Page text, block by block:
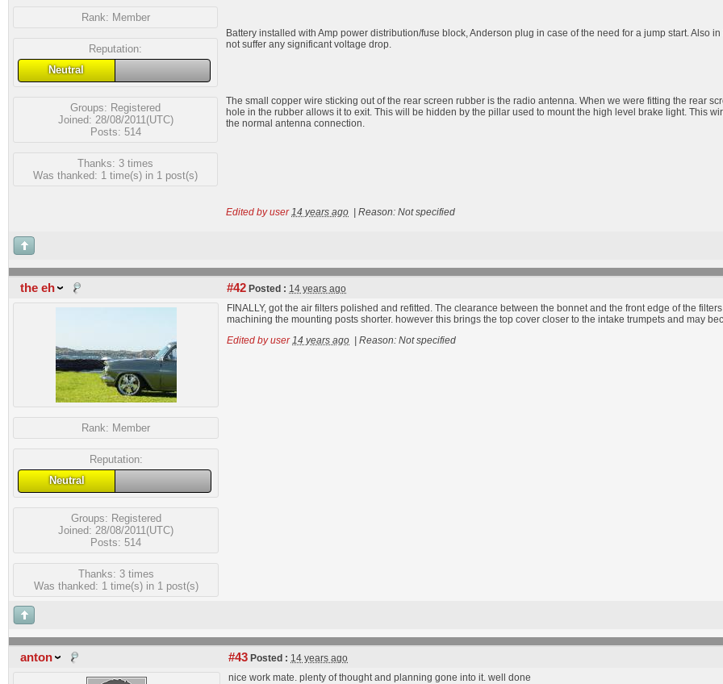
Rank: Member
Reputation:
Neutral
Groups: Registered
Joined: 28/08/2011(UTC)
Posts: 514
Thanks: 3 times
Was thanked: 1 time(s) in 1 post(s)
Battery installed with Amp power distribution/fuse block, Anderson plug in case of the need for a jump start. Also
not suffer any significant voltage drop.
The small copper wire sticking out of the rear screen rubber is the radio antenna. When we were fitting the rear
hole in the rubber allows it to exit. This will be hidden by the pillar used to mount the high level brake light. This
the normal antenna connection.
Edited by user 14 years ago Reason: Not specified
the eh #42 Posted : 14 years ago
Rank: Member
Reputation:
Neutral
Groups: Registered
Joined: 28/08/2011(UTC)
Posts: 514
Thanks: 3 times
Was thanked: 1 time(s) in 1 post(s)
FINALLY, got the air filters polished and refitted. The clearance between the bonnet and the front edge of the
machining the mounting posts shorter. however this brings the top cover closer to the intake trumpets and may
Edited by user 14 years ago Reason: Not specified
anton #43 Posted : 14 years ago
nice work mate. plenty of thought and planning gone into it. well done